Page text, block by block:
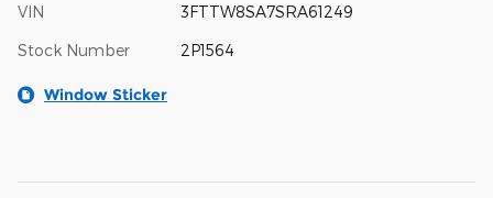
VIN 3FTTW8SA7SRA61249
Stock Number 2P1564
Window Sticker